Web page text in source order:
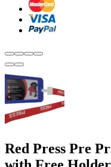
Red Press Pre